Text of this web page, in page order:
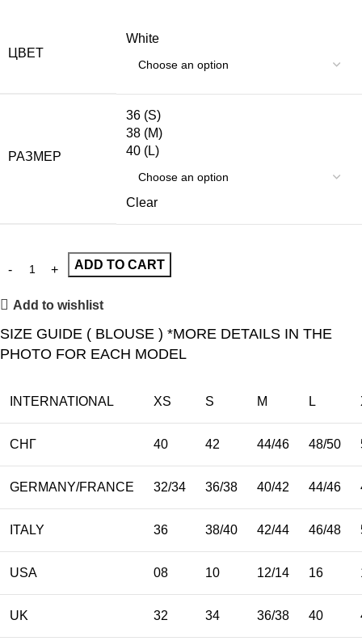
ЦВЕТ
White
РАЗМЕР
36 (S)
38 (M)
40 (L)
Clear
ADD TO CART
Add to wishlist
SIZE GUIDE ( BLOUSE ) *MORE DETAILS IN THE
PHOTO FOR EACH MODEL
INTERNATIONAL XS S M L
СНГ 40 42 44/46 48/50
GERMANY/FRANCE 32/34 36/38 40/42 44/46
ITALY 36 38/40 42/44 46/48
USA 08 10 12/14 16
UK 32 34 36/38 40